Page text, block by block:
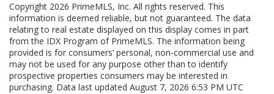
Copyright 2026 PrimeMLS, Inc. All rights reserved. This
information is deemed reliable, but not guaranteed. The data
relating to real estate displayed on this display comes in part
from the IDX Program of PrimeMLS. The information being
provided is for consumers’ personal, non-commercial use and
may not be used for any purpose other than to identify
prospective properties consumers may be interested in
purchasing. Data last updated August 7, 2026 6:53 PM UTC